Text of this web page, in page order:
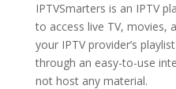
IPTVSmarters is an IPTV
to access live TV, movies,
your IPTV provider’s
through an easy-to-use
not host any material.